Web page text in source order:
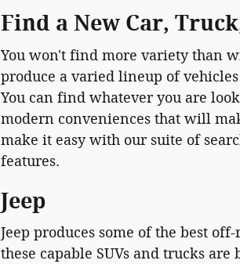
Find a New Car,
You won't find more variety than
produce a varied lineup of
You can find whatever you are
modern conveniences that will
make it easy with our suite of
features.
Jeep
Jeep produces some of the best
these capable SUVs and trucks